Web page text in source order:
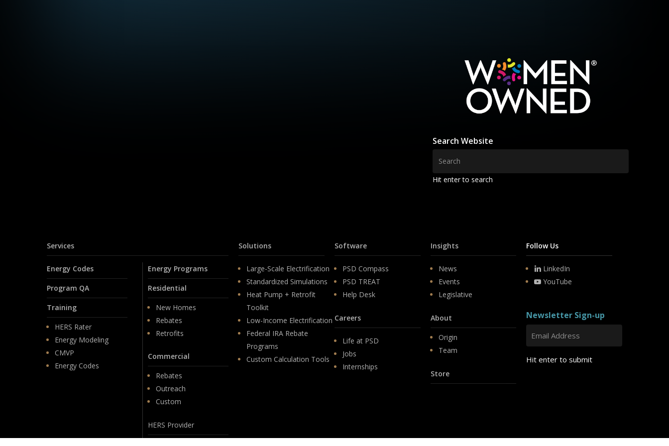
Search Website
Hit enter to search
Services
Energy Codes
Program QA
Training
HERS Rater
Energy Modeling
CMVP
Energy Codes
Energy Programs
Residential
New Homes
Rebates
Retrofits
Commercial
Rebates
Outreach
Custom
HERS Provider
Solutions
Large-Scale Electrification
Standardized Simulations
Heat Pump + Retrofit
Toolkit
Low-Income Electrification
Federal IRA Rebate
Programs
Custom Calculation Tools
Software
PSD Compass
PSD TREAT
Help Desk
Careers
Life at PSD
Jobs
Internships
Insights
News
Events
Legislative
About
Origin
Team
Store
Follow Us
LinkedIn
YouTube
Newsletter Sign-up
Hit enter to submit